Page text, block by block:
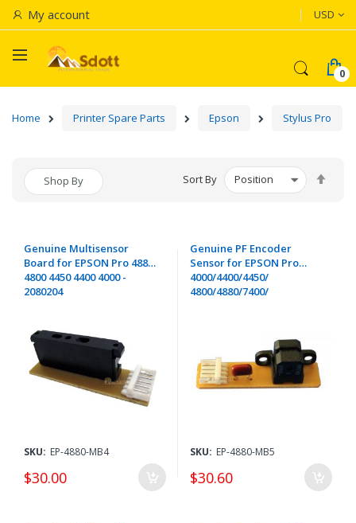
My account USD
Home Printer Spare Parts Epson Stylus Pro
Sort By
Genuine Multisensor
Board for EPSON Pro 4880
4800 4450 4400 4000 -
2080204
SKU: EP-4880-MB4
$30.00
Genuine PF Encoder
Sensor for EPSON Pro
4000/4400/4450/
4800/4880/7400/
SKU: EP-4880-MB5
$30.60
Shop By